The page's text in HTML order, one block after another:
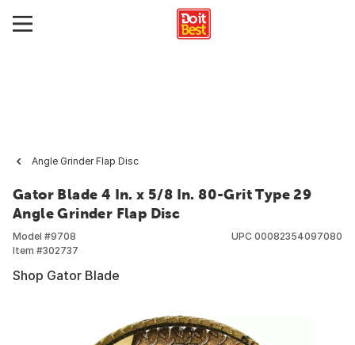
Angle Grinder Flap Disc
Gator Blade 4 In. x 5/8 In. 80-Grit Type 29
Angle Grinder Flap Disc
Model #9708
Item #302737
UPC 00082354097080
Shop Gator Blade